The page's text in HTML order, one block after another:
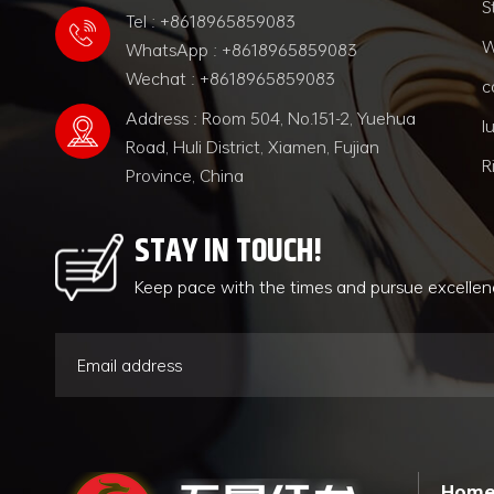
Tel : +8618965859083
WhatsApp : +8618965859083
Wechat : +8618965859083
Address : Room 504, No.151-2, Yuehua
Road, Huli District, Xiamen, Fujian
Province, China
STAY IN TOUCH!
Keep pace with the times and pursue